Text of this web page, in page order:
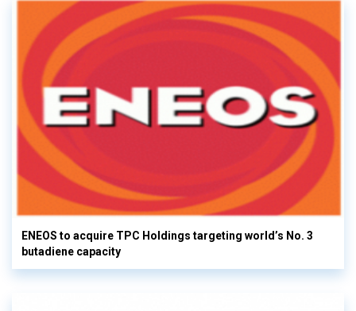
ENEOS to acquire TPC Holdings targeting world’s No. 3
butadiene capacity